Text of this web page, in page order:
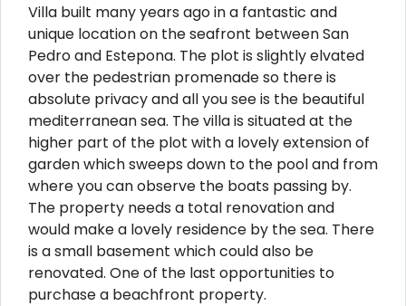
Villa built many years ago in a fantastic and
unique location on the seafront between San
Pedro and Estepona. The plot is slightly elvated
over the pedestrian promenade so there is
absolute privacy and all you see is the beautiful
mediterranean sea. The villa is situated at the
higher part of the plot with a lovely extension of
garden which sweeps down to the pool and from
where you can observe the boats passing by.
The property needs a total renovation and
would make a lovely residence by the sea. There
is a small basement which could also be
renovated. One of the last opportunities to
purchase a beachfront property.